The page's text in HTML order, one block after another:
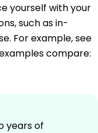
yourself with your
such as in-
For example, see
compare:
years of